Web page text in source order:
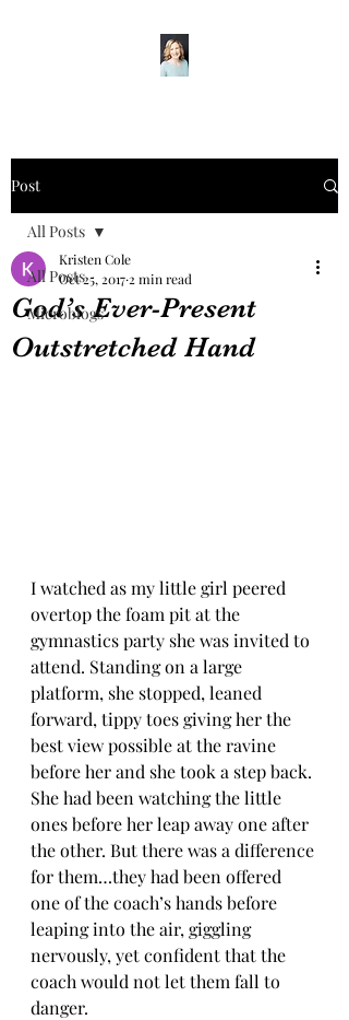
Post
All Posts
Microblogs
All Posts
God’s Ever-Present
Outstretched Hand
Kristen Cole
Oct 25, 2017 2 min read
I watched as my little girl peered
overtop the foam pit at the
gymnastics party she was invited to
attend. Standing on a large
platform, she stopped, leaned
forward, tippy toes giving her the
best view possible at the ravine
before her and she took a step back.
She had been watching the little
ones before her leap away one after
the other. But there was a difference
for them…they had been offered
one of the coach’s hands before
leaping into the air, giggling
nervously, yet confident that the
coach would not let them fall to
danger.